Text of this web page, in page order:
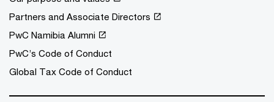
Partners and Associate Directors
PwC Namibia Alumni
PwC’s Code of Conduct
Global Tax Code of Conduct